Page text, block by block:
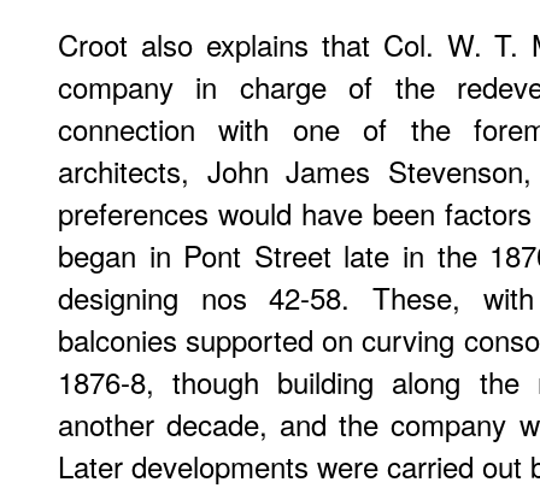
Croot also explains that Col. W. T.
company in charge of the
connection with one of the
architects, John James
preferences would have been
began in Pont Street late in the
designing nos 42-58. These,
balconies supported on curving
1876-8, though building along
another decade, and the company
Later developments were carried out